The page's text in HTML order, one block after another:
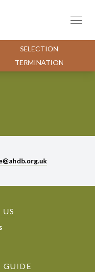
SELECTION
TERMINATION
GUIDE